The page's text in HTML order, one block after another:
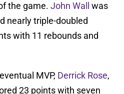
the game. John Wall
was
nearly triple-doubled
with 11 rebounds and
MVP, Derrick Rose,
23 points with seven